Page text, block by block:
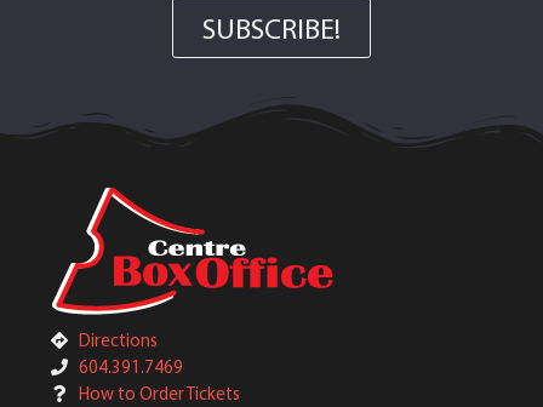
SUBSCRIBE!
Directions
604.391.7469
How to Order Tickets